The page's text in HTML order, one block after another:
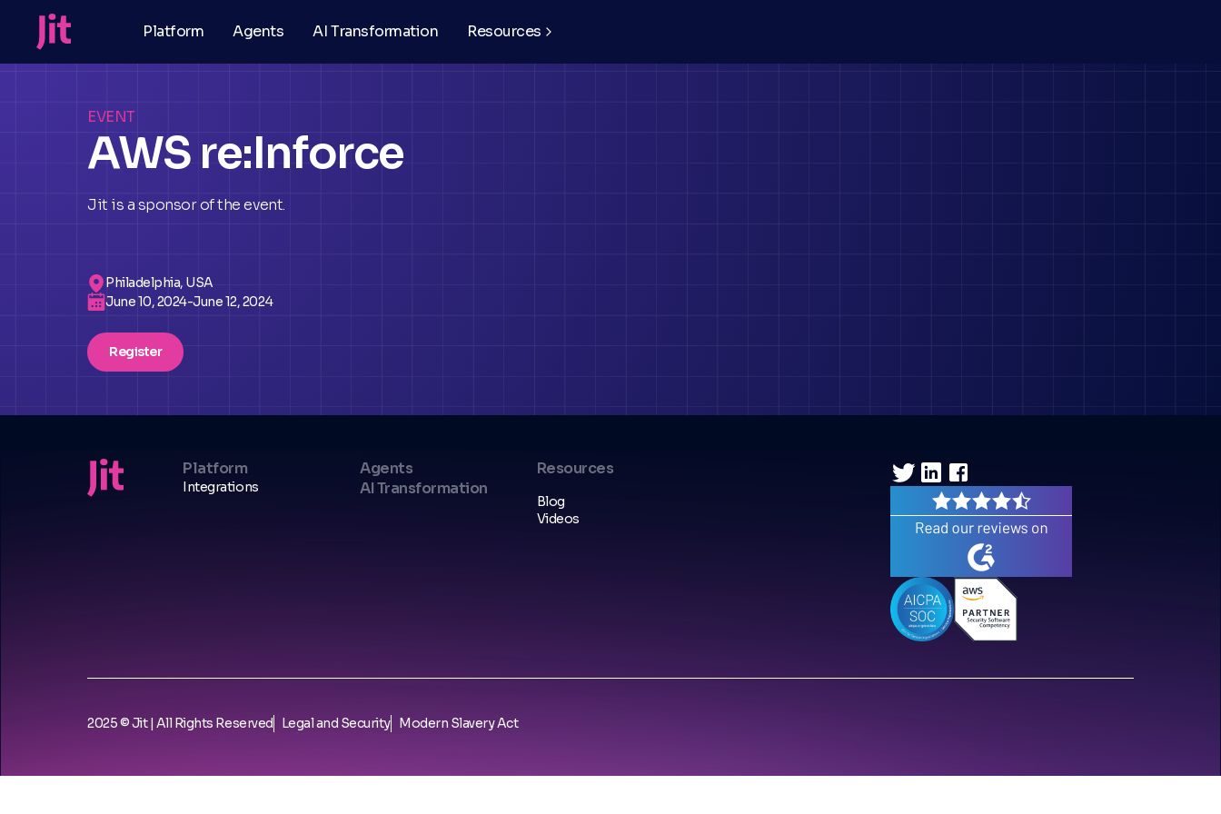
Platform Agents AI Transformation Resources
EVENT
AWS re:Inforce
Jit is a sponsor of the event.
Philadelphia, USA
June 10, 2024-June 12, 2024
Register
Platform
Integrations
Agents
AI Transformation
Resources
Blog
Videos
2025 © Jit | All Rights Reserved Legal and Security Modern Slavery Act